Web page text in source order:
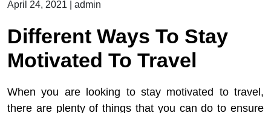
April 24, 2021 admin
Different Ways To Stay
Motivated To Travel
When you are looking to stay motivated to travel,
there are plenty of things that you can do to ensure